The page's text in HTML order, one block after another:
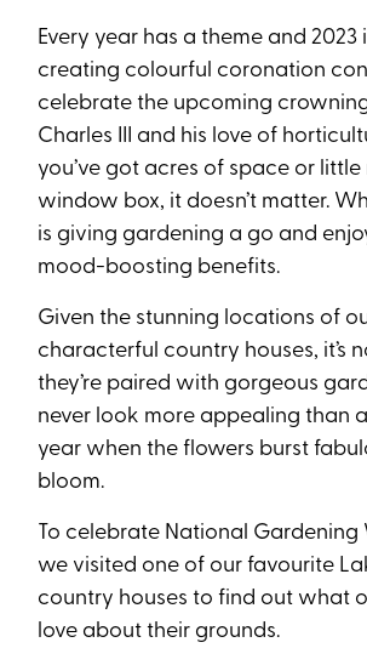
Every year has a theme and
creating colourful coronation
celebrate the upcoming
Charles III and his love of
you’ve got acres of space or
window box, it doesn’t matter.
is giving gardening a go and
mood-boosting benefits.
Given the stunning locations of
characterful country houses, it’s
they’re paired with gorgeous
never look more appealing than
year when the flowers burst
bloom.
To celebrate National Gardening
we visited one of our favourite
country houses to find out what
love about their grounds.